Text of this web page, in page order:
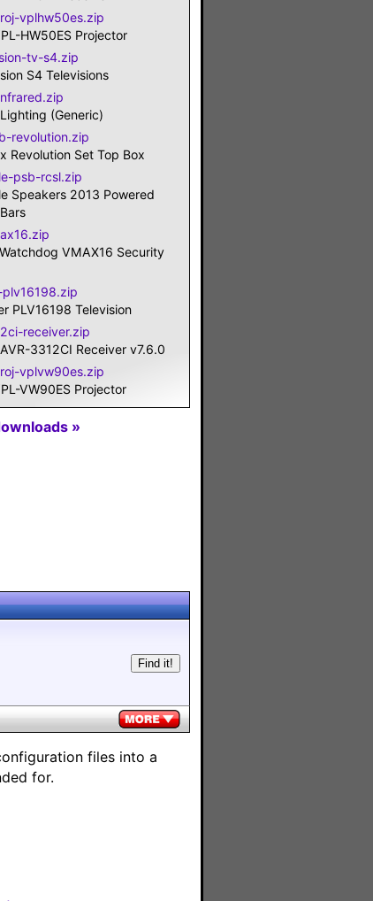
vplhw50es.zip
HW50ES Projector
tv-s4.zip
S4 Televisions
(Generic)
revolution.zip
Revolution Set Top Box
psb-rcsl.zip
Speakers 2013 Powered
VMAX16 Security
PLV16198 Television
receiver.zip
3312CI Receiver v7.6.0
vplvw90es.zip
VW90ES Projector
»
files into a
for.